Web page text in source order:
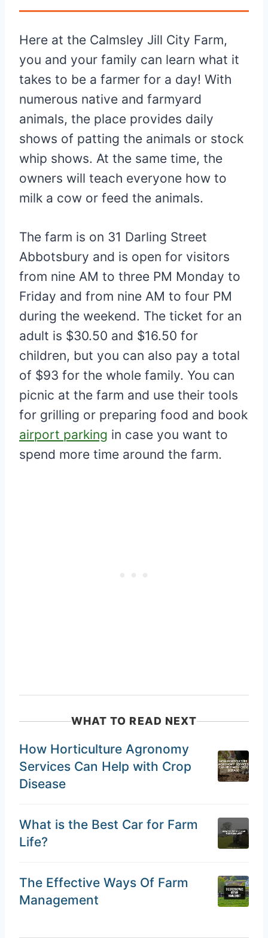
Here at the Calmsley Jill City Farm,
you and your family can learn what it
takes to be a farmer for a day! With
numerous native and farmyard
animals, the place provides daily
shows of patting the animals or stock
whip shows. At the same time, the
owners will teach everyone how to
milk a cow or feed the animals.
The farm is on 31 Darling Street
Abbotsbury and is open for visitors
from nine AM to three PM Monday to
Friday and from nine AM to four PM
during the weekend. The ticket for an
adult is $30.50 and $16.50 for
children, but you can also pay a total
of $93 for the whole family. You can
picnic at the farm and use their tools
for grilling or preparing food and book
airport parking in case you want to
spend more time around the farm.
WHAT TO READ NEXT
How Horticulture Agronomy
Services Can Help with Crop
Disease
What is the Best Car for Farm
Life?
The Effective Ways Of Farm
Management